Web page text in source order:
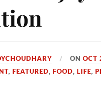
ONOCT
,FEATURED,FOOD,LIFE,